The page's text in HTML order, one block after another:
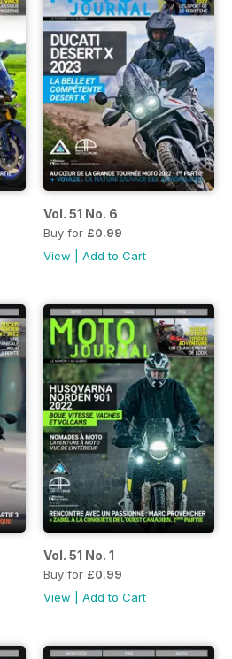
Vol. 51 No. 6
Buy for £0.99
View |Add to Cart
Vol. 51 No. 1
Buy for £0.99
View |Add to Cart